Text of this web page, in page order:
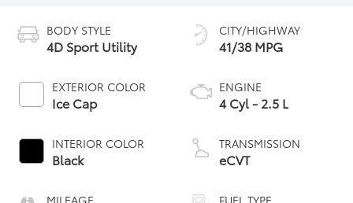
BODY STYLE
4D Sport Utility
EXTERIOR COLOR
Ice Cap
INTERIOR COLOR
Black
MILEAGE
CITY/HIGHWAY
41/38 MPG
ENGINE
4 Cyl - 2.5 L
TRANSMISSION
eCVT
FUEL TYPE